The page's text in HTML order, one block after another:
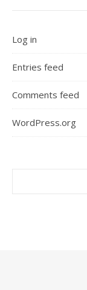
Log in
Entries feed
Comments feed
WordPress.org